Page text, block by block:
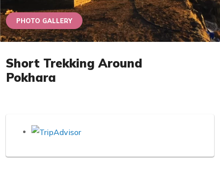
PHOTO GALLERY
Short Trekking Around
Pokhara